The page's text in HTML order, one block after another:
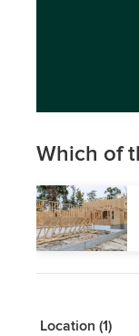
Which of
Location (1)